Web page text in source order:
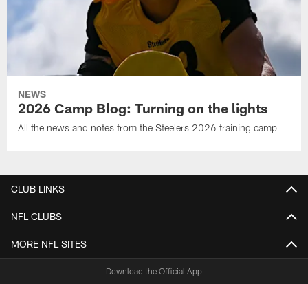
NEWS
2026 Camp Blog: Turning on the lights
All the news and notes from the Steelers 2026 training camp
CLUB LINKS
NFL CLUBS
MORE NFL SITES
Download the Official App